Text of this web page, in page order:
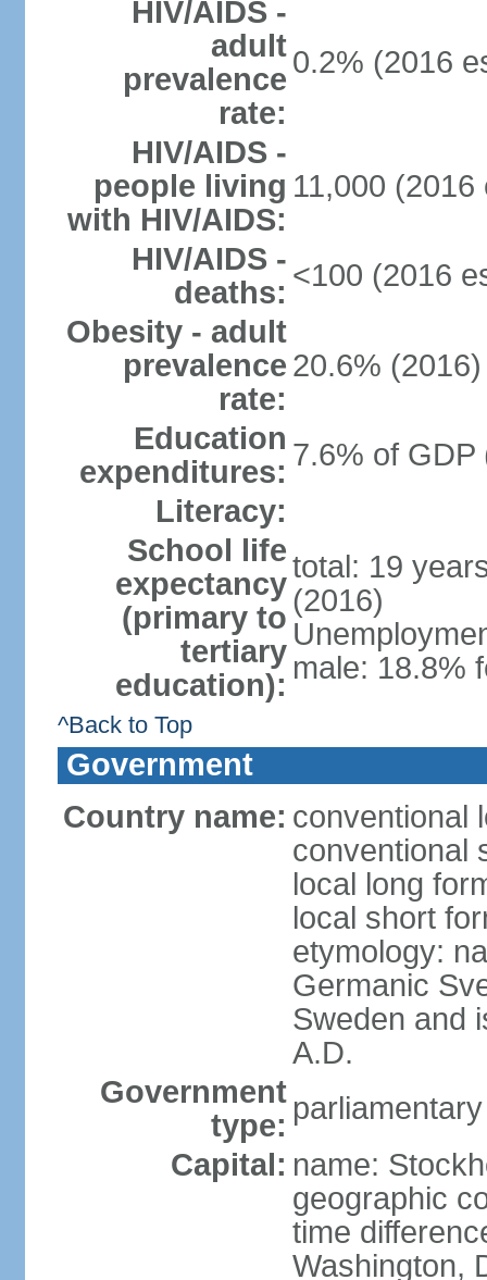
HIV/AIDS -
adult
prevalence
rate:
0.2% (2016
HIV/AIDS -
people living
with HIV/AIDS:
11,000 (2016
HIV/AIDS -
deaths: <100 (2016
Obesity - adult
prevalence
rate:
20.6% (2016)
Education
expenditures: 7.6% of GDP
Literacy:
School life
expectancy
(primary to
tertiary
education):
total: 19
(2016)
male: 18.8%
^Back to Top
Government
Country name: conventional
conventional
local long
local short
etymology:
Germanic
Sweden and
A.D.
Government
type:
Capital: name:
geographic
time
Washington,